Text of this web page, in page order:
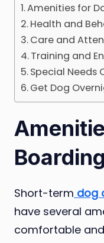
Amenities for
Health and
Care and
Training and
Special Needs
Get Dog
Boarding
Short-term dog
have several
comfortable